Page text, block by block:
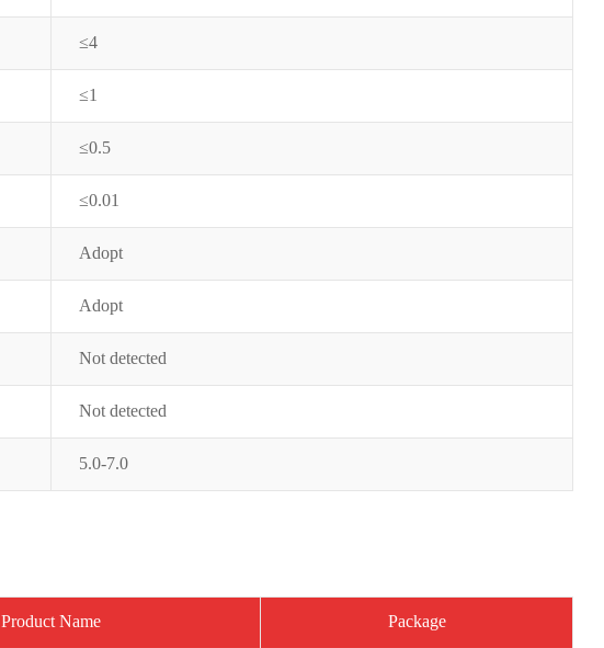
≤4
≤1
≤0.5
≤0.01
Adopt
Adopt
Not detected
Not detected
5.0-7.0
Product Name Package